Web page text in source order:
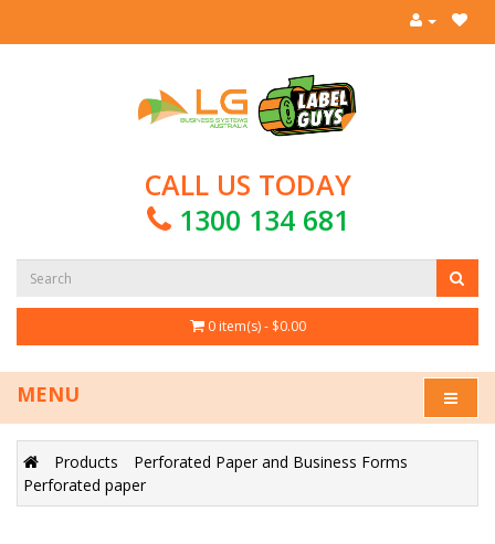
CALL US TODAY
1300 134 681
0 item(s) - $0.00
MENU
Products
Perforated Paper and Business Forms
Perforated paper